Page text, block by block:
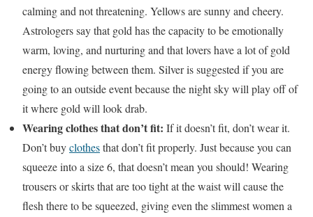
calming and not threatening. Yellows are sunny and cheery.
Astrologers say that gold has the capacity to be emotionally
warm, loving, and nurturing and that lovers have a lot of gold
energy flowing between them. Silver is suggested if you are
going to an outside event because the night sky will play off of
it where gold will look drab.
Wearing clothes that don’t fit: If it doesn’t fit, don’t wear it.
Don’t buyclothesthat don’t fit properly. Just because you can
squeeze into a size 6, that doesn’t mean you should! Wearing
trousers or skirts that are too tight at the waist will cause the
flesh there to be squeezed, giving even the slimmest women a